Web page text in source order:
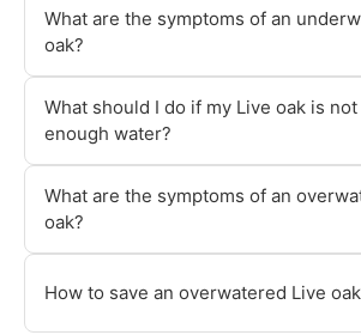
What are the symptoms of an
oak?
What should I do if my Live oak is
enough water?
What are the symptoms of an
oak?
How to save an overwatered Live